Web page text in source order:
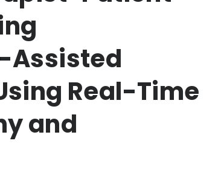
Assisted
Real-Time
and